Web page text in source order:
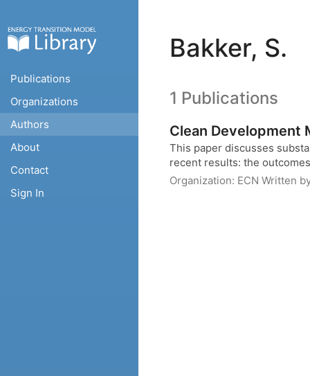
Publications
Organizations
Authors
About
Contact
Sign In
Bakker, S.
1 Publications
Clean Development
This paper discusses
recent results: the
Organization: ECN Written